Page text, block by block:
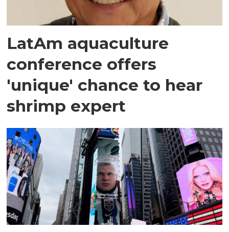
LatAm aquaculture
conference offers
'unique' chance to hear
shrimp expert